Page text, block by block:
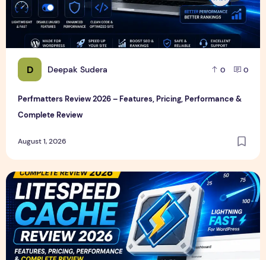
D Deepak Sudera 0 0
Perfmatters Review 2026 – Features, Pricing, Performance &
Complete Review
August 1, 2026
LiteSpeed Cache Review 2026 – Features, Pricing,